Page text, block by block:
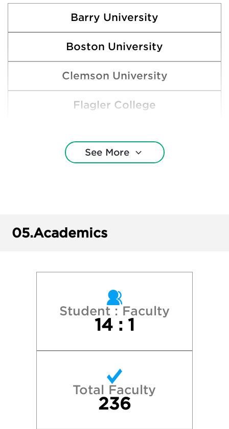
Barry University
Boston University
Clemson University
Flagler College
Florida International University
Lynn University
Rollins College
Stetson University
University of Central Florida
See More
05.Academics
Student : Faculty
14 : 1
Total Faculty
236